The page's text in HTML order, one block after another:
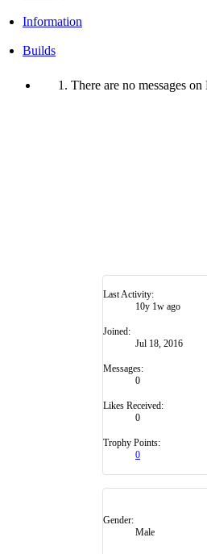
Last Activity:
10y 1w ago
Joined:
Jul 18, 2016
Messages:
0
Likes Received:
0
Trophy Points:
0
Gender:
Male
Information
Builds
There are no messages